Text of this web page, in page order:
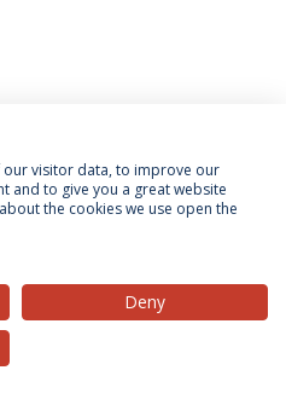
Rights of Data Subjects
Católica Portuguesa
our visitor data, to improve our
and to give you a great website
the cookies we use open the
Deny